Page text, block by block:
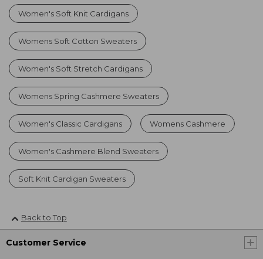
Women's Soft Knit Cardigans
Womens Soft Cotton Sweaters
Women's Soft Stretch Cardigans
Womens Spring Cashmere Sweaters
Women's Classic Cardigans Womens Cashmere
Women's Cashmere Blend Sweaters
Soft Knit Cardigan Sweaters
Back to Top
Customer Service